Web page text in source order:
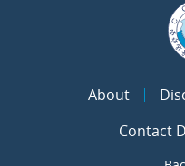
About
Contact